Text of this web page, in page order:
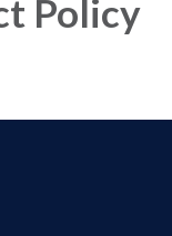
Policy